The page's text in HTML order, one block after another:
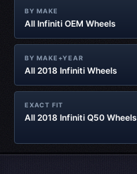
BY MAKE
All Infiniti OEM Wheels
BY MAKE+YEAR
All 2018 Infiniti Wheels
EXACT FIT
All 2018 Infiniti Q50 Wheels